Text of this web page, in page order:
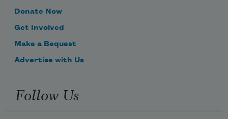
Donate Now
Get Involved
Make a Bequest
Advertise with Us
Follow Us